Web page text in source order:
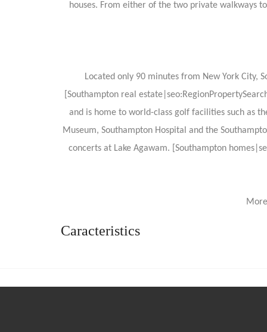
houses. From either of the two private walkways
Located only 90 minutes from New York City,
[Southampton real
and is home to world-class golf facilities such as
Museum, Southampton Hospital and the
concerts at Lake Agawam. [Southampton
Caracteristics